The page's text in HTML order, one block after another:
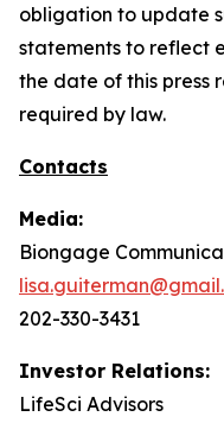
obligation to update
statements to reflect
the date of this press
required by law.
Contacts
Media:
Biongage
202-330-3431
Investor Relations:
LifeSci Advisors